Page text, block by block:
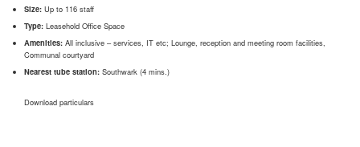
Size: Up to 116 staff
Type: Leasehold Office Space
Amenities: All inclusive – services, IT etc; Lounge, reception and meeting room facilities,
Communal courtyard
Nearest tube station: Southwark (4 mins.)
Download particulars